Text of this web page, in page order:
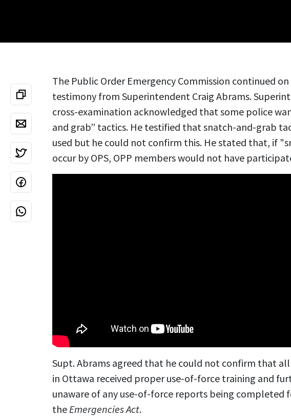
The Public Order Emergency Commission continued
testimony from Superintendent Craig Abrams.
cross-examination acknowledged that some police
and grab” tactics. He testified that snatch-and-grab
used but he could not confirm this. He stated that, if
occur by OPS, OPP members would not have
Supt. Abrams agreed that he could not confirm that
in Ottawa received proper use-of-force training and
unaware of any use-of-force reports being completed
theEmergencies Act.